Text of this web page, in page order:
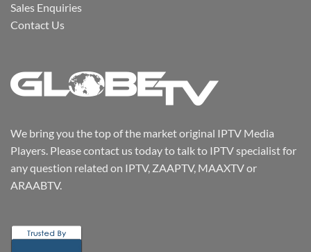
Sales Enquiries
Contact Us
We bring you the top of the market original IPTV Media
Players. Please contact us today to talk to IPTV specialist for
any question related on IPTV, ZAAPTV, MAAXTV or
ARAABTV.